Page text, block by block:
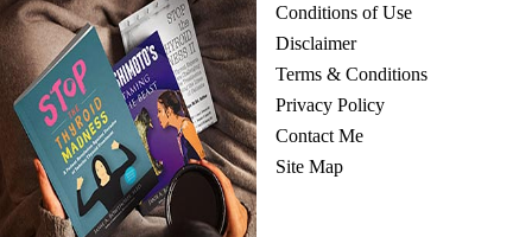
Conditions of Use
Disclaimer
Terms & Conditions
Privacy Policy
Contact Me
Site Map